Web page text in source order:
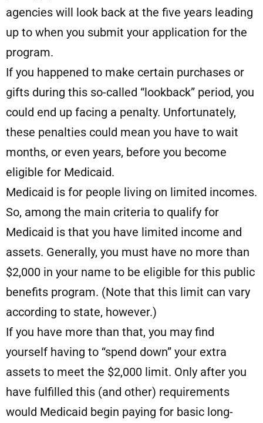
agencies will look back at the five years leading
up to when you submit your application for the
program.
If you happened to make certain purchases or
gifts during this so-called “lookback” period, you
could end up facing a penalty. Unfortunately,
these penalties could mean you have to wait
months, or even years, before you become
eligible for Medicaid.
Medicaid is for people living on limited incomes.
So, among the main criteria to qualify for
Medicaid is that you have limited income and
assets. Generally, you must have no more than
$2,000 in your name to be eligible for this public
benefits program. (Note that this limit can vary
according to state, however.)
If you have more than that, you may find
yourself having to “spend down” your extra
assets to meet the $2,000 limit. Only after you
have fulfilled this (and other) requirements
would Medicaid begin paying for basic long-